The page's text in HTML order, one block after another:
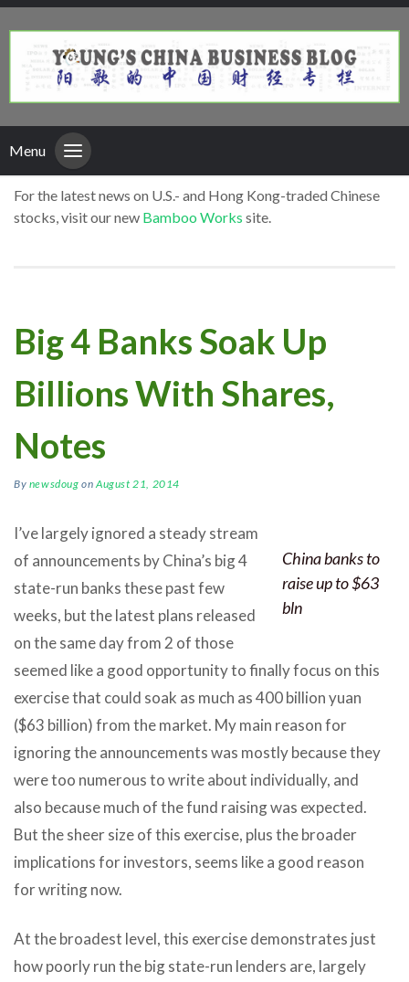
Menu
For the latest news on U.S.- and Hong Kong-traded Chinese
stocks, visit our new Bamboo Works site.
Big 4 Banks Soak Up
Billions With Shares,
Notes
By newsdoug onAugust 21, 2014
China banks to
raise up to $63
bln
I’ve largely ignored a steady stream
of announcements by China’s big 4
state-run banks these past few
weeks, but the latest plans released
on the same day from 2 of those
seemed like a good opportunity to finally focus on this
exercise that could soak as much as 400 billion yuan
($63 billion) from the market. My main reason for
ignoring the announcements was mostly because they
were too numerous to write about individually, and
also because much of the fund raising was expected.
But the sheer size of this exercise, plus the broader
implications for investors, seems like a good reason
for writing now.
At the broadest level, this exercise demonstrates just
how poorly run the big state-run lenders are, largely